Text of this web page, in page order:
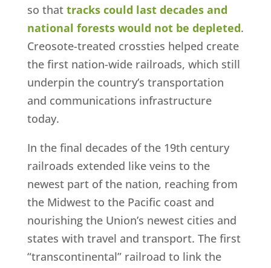
so that tracks could last decades and
national forests would not be depleted.
Creosote-treated crossties helped create
the first nation-wide railroads, which still
underpin the country’s transportation
and communications infrastructure
today.
In the final decades of the 19th century
railroads extended like veins to the
newest part of the nation, reaching from
the Midwest to the Pacific coast and
nourishing the Union’s newest cities and
states with travel and transport. The first
“transcontinental” railroad to link the